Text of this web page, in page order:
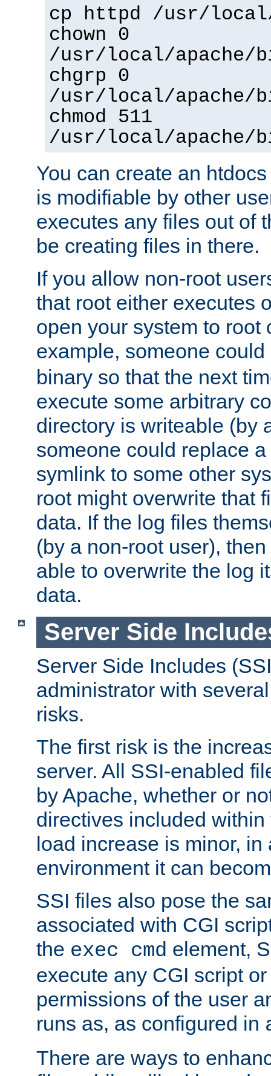
cp httpd /usr/
chown 0
/usr/local/apache/
chgrp 0
/usr/local/apache/
chmod 511
/usr/local/apache/
You can create an
is modifiable by other
executes any files out of
be creating files in there.
If you allow non-root
that root either executes
open your system to root
example, someone
binary so that the next
execute some arbitrary
directory is writeable (by
someone could replace
symlink to some other
root might overwrite that
data. If the log files
(by a non-root user),
able to overwrite the log
data.
Server Side
Server Side Includes
administrator with
risks.
The first risk is the
server. All SSI-enabled
by Apache, whether or
directives included
load increase is minor, in
environment it can
SSI files also pose the
associated with CGI
the exec cmd element,
execute any CGI script
permissions of the user
runs as, as configured in
There are ways to